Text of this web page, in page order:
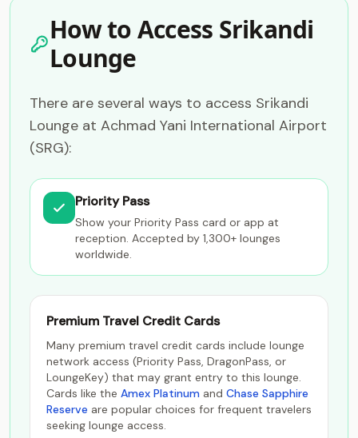
How to Access Srikandi
Lounge
There are several ways to access Srikandi
Lounge at Achmad Yani International Airport
(SRG):
Priority Pass
Show your Priority Pass card or app at
reception. Accepted by 1,300+ lounges
worldwide.
Premium Travel Credit Cards
Many premium travel credit cards include lounge
network access (Priority Pass, DragonPass, or
LoungeKey) that may grant entry to this lounge.
Cards like the Amex Platinum and Chase Sapphire
Reserve are popular choices for frequent travelers
seeking lounge access.